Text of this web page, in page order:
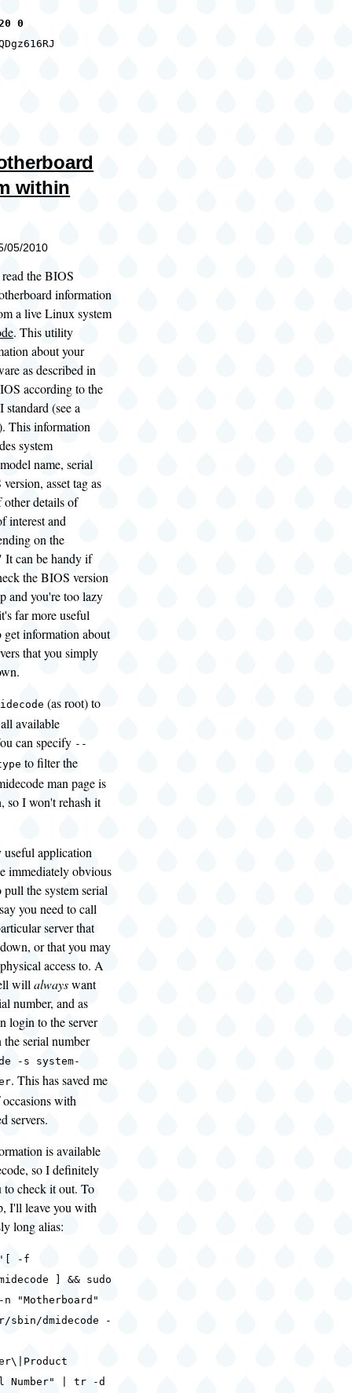
0
within
05/2010
the BIOS
information
a live Linux system
. This utility
about your
as described in
according to the
(see a
This information
system
name, serial
asset tag as
details of
interest and
on the
It can be handy if
the BIOS version
and you're too lazy
far more useful
information about
that you simply
(as root) to
available
can specify --
to filter the
man page is
so I won't rehash it
useful application
immediately obvious
the system serial
you need to call
server that
or that you may
access to. A
willalwayswant
number, and as
login to the server
serial number
-s system-
. This has saved me
with
servers.
is available
so I definitely
to check it out. To
I'll leave you with
long alias:
-f
] && sudo
"Motherboard"
sbin/dmidecode -
Number" | tr -d